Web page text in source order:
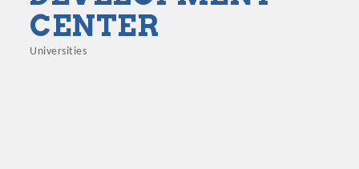
CENTER
Universities